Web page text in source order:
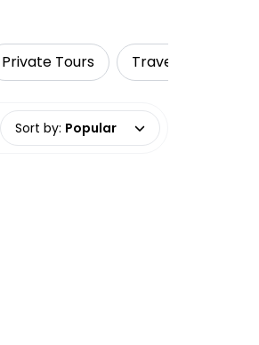
Private Tours Travel Tours
Sort by: Popular